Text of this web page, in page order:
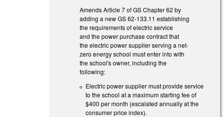
Amends Article 7 of GS Chapter 62 by
adding a new GS 62-133.11 establishing
the requirements of electric service
and the power purchase contract that
the electric power supplier serving a net-
zero energy school must enter into with
the school's owner, including the
following:
Electric power supplier must provide service
to the school at a maximum starting fee of
$400 per month (escalated annually at the
consumer price index).